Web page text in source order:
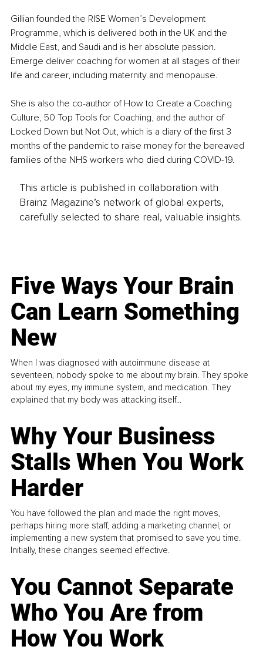
Gillian founded the RISE Women’s Development
Programme, which is delivered both in the UK and the
Middle East, and Saudi and is her absolute passion.
Emerge deliver coaching for women at all stages of their
life and career, including maternity and menopause.
She is also the co-author of How to Create a Coaching
Culture, 50 Top Tools for Coaching, and the author of
Locked Down but Not Out, which is a diary of the first 3
months of the pandemic to raise money for the bereaved
families of the NHS workers who died during COVID-19.
This article is published in collaboration with
Brainz Magazine’s network of global experts,
carefully selected to share real, valuable insights.
Five Ways Your Brain
Can Learn Something
New
When I was diagnosed with autoimmune disease at
seventeen, nobody spoke to me about my brain. They spoke
about my eyes, my immune system, and medication. They
explained that my body was attacking itself...
Why Your Business
Stalls When You Work
Harder
You have followed the plan and made the right moves,
perhaps hiring more staff, adding a marketing channel, or
implementing a new system that promised to save you time.
Initially, these changes seemed effective.
You Cannot Separate
Who You Are from
How You Work